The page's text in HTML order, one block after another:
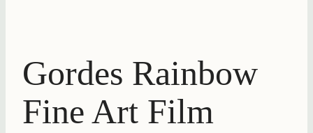
Gordes Rainbow
Fine Art Film